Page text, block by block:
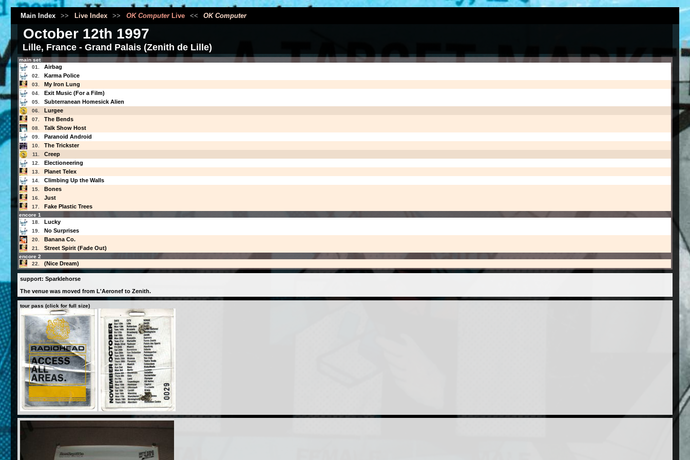
Main Index >> Live Index >> OK ComputerLive << OK Computer
October 12th 1997
Lille, France - Grand Palais (Zenith de Lille)
main set
01.
Airbag
02. Karma Police
03. My Iron Lung
04. Exit Music (For a Film)
05. Subterranean Homesick Alien
06. Lurgee
07. The Bends
08. Talk Show Host
09. Paranoid Android
10. The Trickster
11. Creep
12. Electioneering
13. Planet Telex
14. Climbing Up the Walls
15. Bones
16. Just
17. Fake Plastic Trees
encore 1
18.
Lucky
19. No Surprises
20. Banana Co.
21. Street Spirit (Fade Out)
encore 2
22.
(Nice Dream)
support: Sparklehorse
The venue was moved from L'Aeronef to Zenith.
tour pass (click for full size)